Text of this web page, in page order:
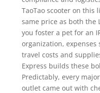
TaoTao scooter on this
same price as both the
you foster a pet for an
organization, expenses
travel costs and
Express builds these
Predictably, every
outlet came out with